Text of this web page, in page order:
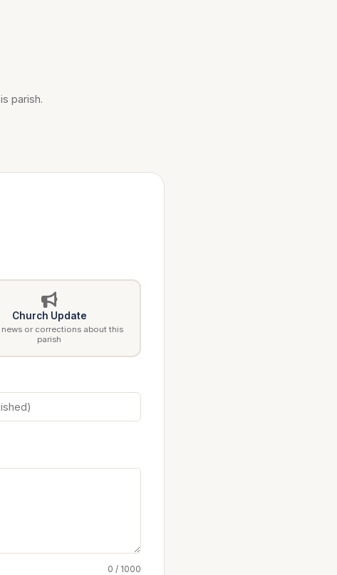
parish.
Church Update
news or corrections about this
parish
0 / 1000